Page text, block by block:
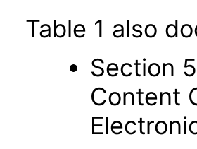
Table 1 also
Section
Content